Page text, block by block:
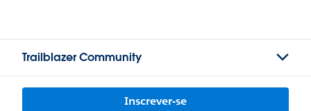
Trailblazer Community
Inscrever-se